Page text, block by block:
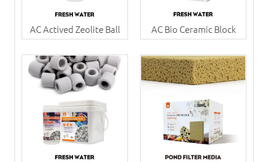
AC Actived Zeolite Ball AC Bio Ceramic Block